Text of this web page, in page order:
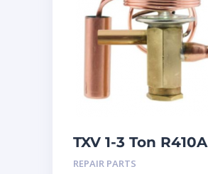
TXV 1-3 Ton R410A
Sweat
REPAIR PARTS